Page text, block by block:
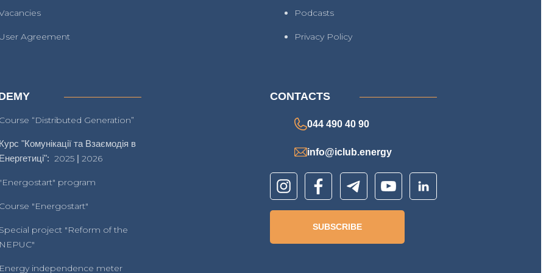
Agreement
Podcasts
Privacy Policy
“Distributed Generation”
"Комунікації та Взаємодія в
2025 |2026
program
"Energostart"
project "Reform of the
independence meter
CONTACTS
044 490 40 90
info@iclub.energy
SUBSCRIBE